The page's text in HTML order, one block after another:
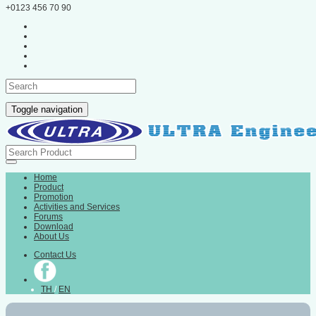
+0123 456 70 90
Toggle navigation
Home
Product
Promotion
Activities and Services
Forums
Download
About Us
Contact Us
TH / EN